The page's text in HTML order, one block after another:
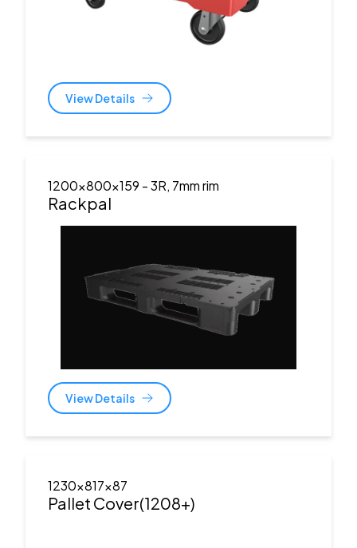
View Details
1200x800x159 - 3R, 7mm rim
Rackpal
View Details
1230x817x87
Pallet Cover(1208+)